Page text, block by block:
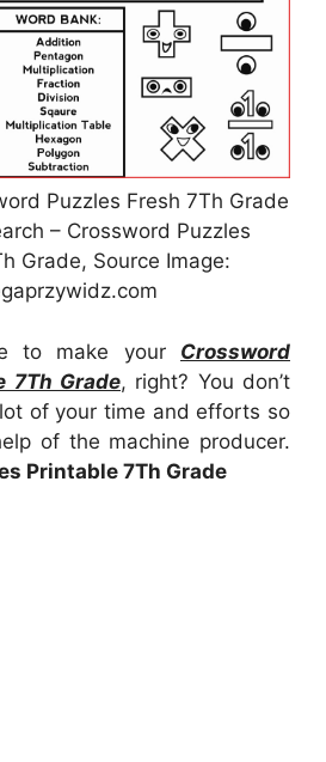
Puzzles Fresh 7Th Grade
– Crossword Puzzles
Grade, Source Image:
to make your Crossword
7Th Grade, right? You don’t
of your time and efforts so
of the machine producer.
Printable 7Th Grade